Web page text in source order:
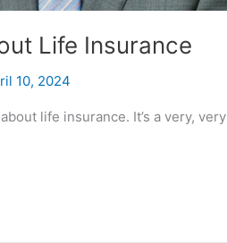
Life Insurance
10, 2024
life insurance. It’s a very, very